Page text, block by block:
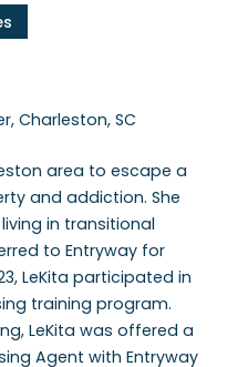
Charleston, SC
area to escape a
and addiction. She
in transitional
to Entryway for
LeKita participated in
training program.
LeKita was offered a
Agent with Entryway